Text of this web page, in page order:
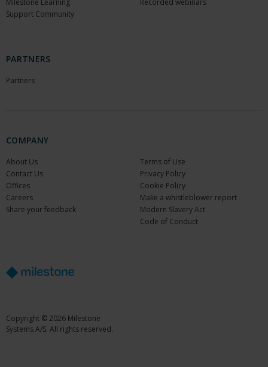
Support Community
PARTNERS
Partners
COMPANY
About Us
Contact Us
Offices
Careers
Share your feedback
Terms of Use
Privacy Policy
Cookie Policy
Make a whistleblower report
Modern Slavery Act
Code of Conduct
Copyright © 2026 Milestone
Systems A/S. All rights reserved.